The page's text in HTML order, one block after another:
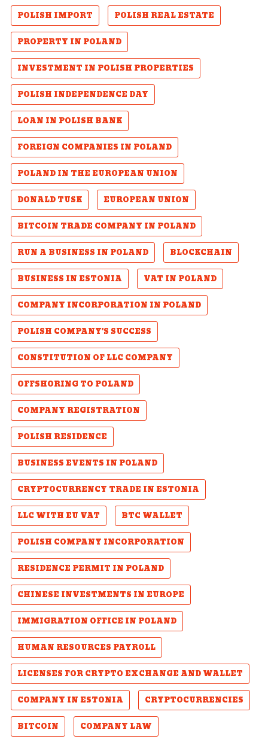
POLISH IMPORT
POLISH REAL ESTATE
PROPERTY IN POLAND
INVESTMENT IN POLISH PROPERTIES
POLISH INDEPENDENCE DAY
LOAN IN POLISH BANK
FOREIGN COMPANIES IN POLAND
POLAND IN THE EUROPEAN UNION
DONALD TUSK
EUROPEAN UNION
BITCOIN TRADE COMPANY IN POLAND
RUN A BUSINESS IN POLAND
BLOCKCHAIN
BUSINESS IN ESTONIA
VAT IN POLAND
COMPANY INCORPORATION IN POLAND
POLISH COMPANY'S SUCCESS
CONSTITUTION OF LLC COMPANY
OFFSHORING TO POLAND
COMPANY REGISTRATION
POLISH RESIDENCE
BUSINESS EVENTS IN POLAND
CRYPTOCURRENCY TRADE IN ESTONIA
LLC WITH EU VAT
BTC WALLET
POLISH COMPANY INCORPORATION
RESIDENCE PERMIT IN POLAND
CHINESE INVESTMENTS IN EUROPE
IMMIGRATION OFFICE IN POLAND
HUMAN RESOURCES PAYROLL
LICENSES FOR CRYPTO EXCHANGE AND WALLET
COMPANY IN ESTONIA
CRYPTOCURRENCIES
BITCOIN
COMPANY LAW